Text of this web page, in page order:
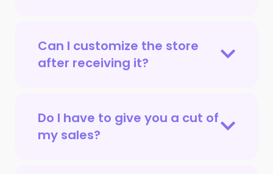
Can I customize the store
after receiving it?
Do I have to give you a cut of
my sales?